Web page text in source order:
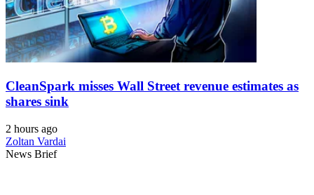
CleanSpark misses Wall Street revenue estimates as
shares sink
2 hours ago
Zoltan Vardai
News Brief